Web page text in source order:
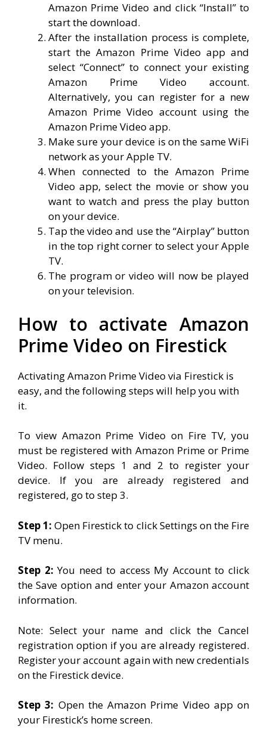
Amazon Prime Video and click “Install” to
start the download.
After the installation process is complete,
start the Amazon Prime Video app and
select “Connect” to connect your existing
Amazon Prime Video account.
Alternatively, you can register for a new
Amazon Prime Video account using the
Amazon Prime Video app.
Make sure your device is on the same WiFi
network as your Apple TV.
When connected to the Amazon Prime
Video app, select the movie or show you
want to watch and press the play button
on your device.
Tap the video and use the “Airplay” button
in the top right corner to select your Apple
TV.
The program or video will now be played
on your television.
How to activate Amazon
Prime Video on Firestick
Activating Amazon Prime Video via Firestick is
easy, and the following steps will help you with
it.
To view Amazon Prime Video on Fire TV, you
must be registered with Amazon Prime or Prime
Video. Follow steps 1 and 2 to register your
device. If you are already registered and
registered, go to step 3.
Step 1: Open Firestick to click Settings on the Fire
TV menu.
Step 2: You need to access My Account to click
the Save option and enter your Amazon account
information.
Note: Select your name and click the Cancel
registration option if you are already registered.
Register your account again with new credentials
on the Firestick device.
Step 3: Open the Amazon Prime Video app on
your Firestick’s home screen.